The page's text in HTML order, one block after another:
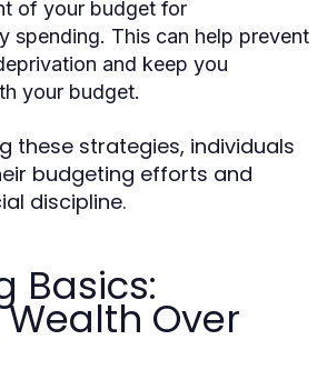
of your budget for
spending. This can help prevent
and keep you
your budget.
these strategies, individuals
budgeting efforts and
discipline.
Basics:
Over